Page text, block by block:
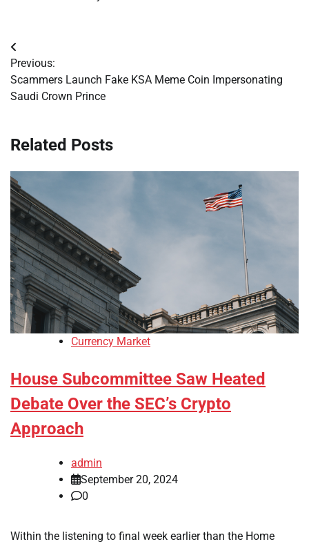
Post
navigation
Previous:
Scammers Launch Fake KSA Meme Coin Impersonating
Saudi Crown Prince
Related Posts
Currency Market
House Subcommittee Saw Heated
Debate Over the SEC’s Crypto
Approach
admin
September 20, 2024
0
Within the listening to final week earlier than the Home